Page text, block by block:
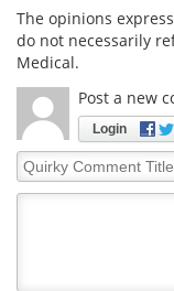
The opinions
do not necessarily
Medical.
Post a new
Login
Quirky
Comment